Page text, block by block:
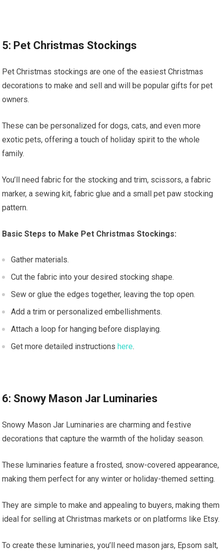
5: Pet Christmas Stockings
Pet Christmas stockings are one of the easiest Christmas
decorations to make and sell and will be popular gifts for pet
owners.
These can be personalized for dogs, cats, and even more
exotic pets, offering a touch of holiday spirit to the whole
family.
You’ll need fabric for the stocking and trim, scissors, a fabric
marker, a sewing kit, fabric glue and a small pet paw stocking
pattern.
Basic Steps to Make Pet Christmas Stockings:
Gather materials.
Cut the fabric into your desired stocking shape.
Sew or glue the edges together, leaving the top open.
Add a trim or personalized embellishments.
Attach a loop for hanging before displaying.
Get more detailed instructions here.
6: Snowy Mason Jar Luminaries
Snowy Mason Jar Luminaries are charming and festive
decorations that capture the warmth of the holiday season.
These luminaries feature a frosted, snow-covered appearance,
making them perfect for any winter or holiday-themed setting.
They are simple to make and appealing to buyers, making them
ideal for selling at Christmas markets or on platforms like Etsy.
To create these luminaries, you’ll need mason jars, Epsom salt,